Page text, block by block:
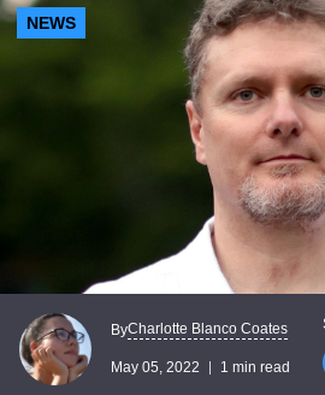
NEWS
ByCharlotte Blanco Coates
May 05, 2022 1 min read